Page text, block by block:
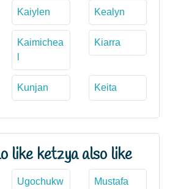
Kaiylen Kealyn
Kaimichea
Kiarra
Kunjan Keita
like ketzya also like
Ugochukw
Mustafa